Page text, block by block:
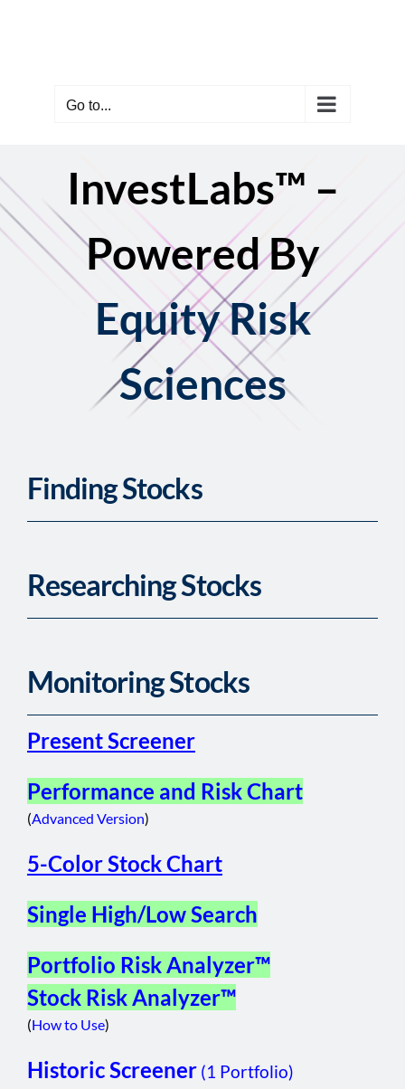
Go to...
InvestLabs™ –
Powered By
Equity Risk
Sciences
Finding Stocks
Researching Stocks
Monitoring Stocks
Present Screener
Performance and Risk Chart
(Advanced Version)
5-Color Stock Chart
Single High/Low Search
Portfolio Risk Analyzer™
Stock Risk Analyzer™
(How to Use)
Historic Screener(1 Portfolio)